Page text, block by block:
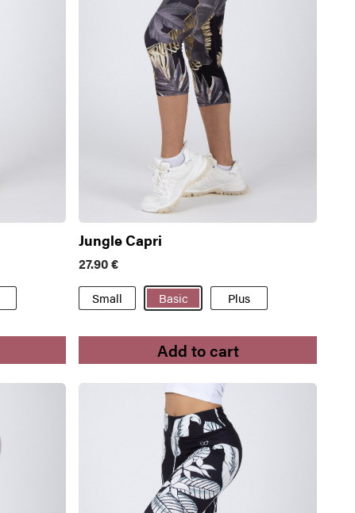
Jungle Capri
27.90€
Small Basic Plus
Add to cart